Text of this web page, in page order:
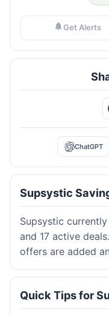
Get Alerts
ChatGPT
Supsystic
Supsystic
and 17 active
offers are added
Quick Tips for